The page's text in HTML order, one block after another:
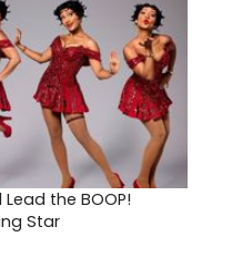
the BOOP!
Star